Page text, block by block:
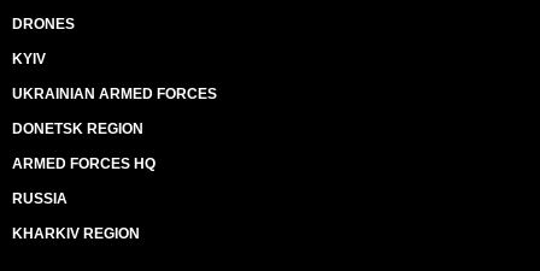
DRONES
KYIV
UKRAINIAN ARMED FORCES
DONETSK REGION
ARMED FORCES HQ
RUSSIA
KHARKIV REGION